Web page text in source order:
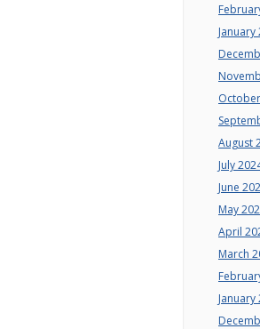
January
August
July
June
May
April
March
January